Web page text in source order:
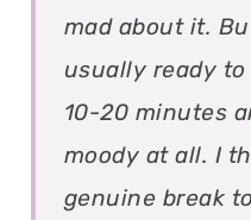
mad about it.
usually ready
10-20 minutes
moody at all. I
genuine break